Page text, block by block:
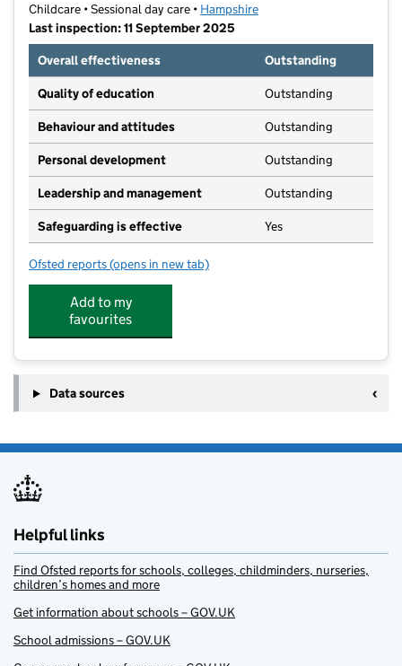
Childcare • Sessional day care • Hampshire
Last inspection: 11 September 2025
Overall effectiveness
Outstanding
Quality of education Outstanding
Behaviour and attitudes Outstanding
Personal development Outstanding
Leadership and management Outstanding
Safeguarding is effective Yes
Ofsted reports for The Kindergarten
(opens in new tab)
Add to my
favourites
Data sources
Helpful links
Find Ofsted reports for schools, colleges, childminders, nurseries,
children’s homes and more
Get information about schools – GOV.UK
School admissions – GOV.UK